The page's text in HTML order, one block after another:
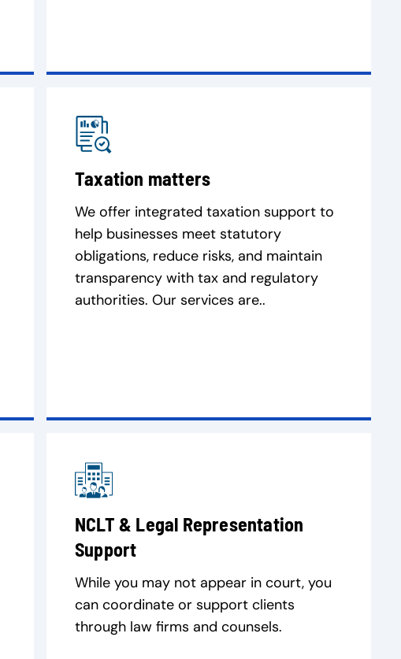
Taxation matters
We offer integrated taxation support to
help businesses meet statutory
obligations, reduce risks, and maintain
transparency with tax and regulatory
authorities. Our services are..
NCLT & Legal Representation
Support
While you may not appear in court, you
can coordinate or support clients
through law firms and counsels.